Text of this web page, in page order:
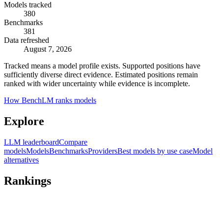
Models tracked
380
Benchmarks
381
Data refreshed
August 7, 2026
Tracked means a model profile exists. Supported positions have
sufficiently diverse direct evidence. Estimated positions remain
ranked with wider uncertainty while evidence is incomplete.
How BenchLM ranks models
Explore
LLM leaderboardCompare
modelsModelsBenchmarksProvidersBest models by use caseModel
alternatives
Rankings